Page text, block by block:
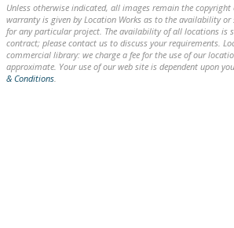
Unless otherwise indicated, all images remain the copyright
warranty is given by Location Works as to the availability
for any particular project. The availability of all locations is
contract; please contact us to discuss your requirements.
commercial library: we charge a fee for the use of our
approximate. Your use of our web site is dependent upon
& Conditions.